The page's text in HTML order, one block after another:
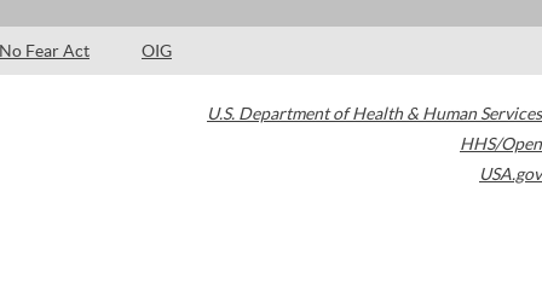
No Fear Act OIG
U.S. Department of Health & Human Services
HHS/Open
USA.gov